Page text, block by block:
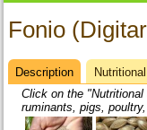
Fonio
Datasheet
Description (active
tab)
Click on the
ruminants, pigs,